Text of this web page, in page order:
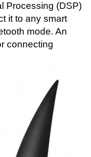
Processing (DSP)
it to any smart
mode. An
connecting